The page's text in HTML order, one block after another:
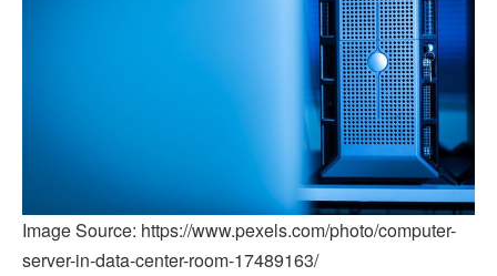
Image Source: https://www.pexels.com/photo/computer-
server-in-data-center-room-17489163/